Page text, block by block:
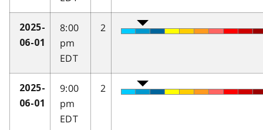
2025-
06-01
8:00
pm
EDT
2
2025-
06-01
9:00
pm
EDT
2